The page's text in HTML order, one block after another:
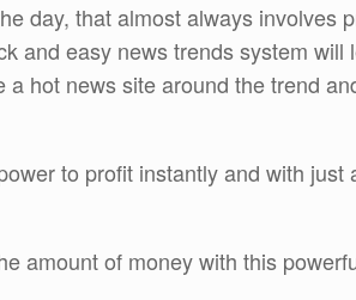
day, that almost always involves
and easy news trends system will
hot news site around the trend
to profit instantly and with just
amount of money with this